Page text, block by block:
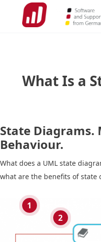
What Is a
State Diagrams.
Behaviour.
What does a UML state
what are the benefits of state
1
2